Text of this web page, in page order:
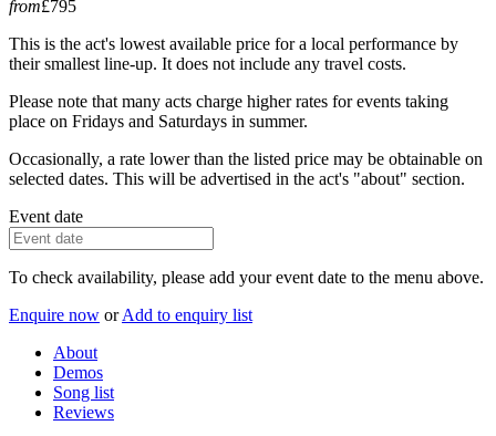
from£795
This is the act's lowest available price for a local performance by
their smallest line-up. It does not include any travel costs.
Please note that many acts charge higher rates for events taking
place on Fridays and Saturdays in summer.
Occasionally, a rate lower than the listed price may be obtainable on
selected dates. This will be advertised in the act's "about" section.
Event date
To check availability, please add your event date to the menu above.
Enquire now or Add to enquiry list
About
Demos
Song list
Reviews